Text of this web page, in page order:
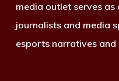
media outlet serves
journalists and media
esports narratives and